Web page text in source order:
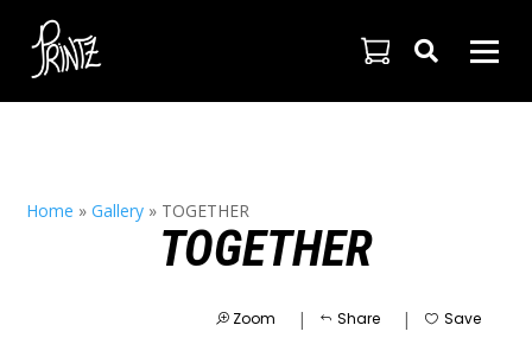

Home »Gallery » TOGETHER
TOGETHER
Zoom | Share | Save